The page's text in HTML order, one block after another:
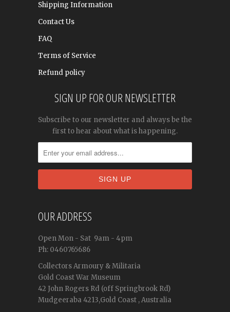
Shipping Information
Contact Us
FAQ
Terms of Service
Refund policy
SIGN UP FOR OUR NEWSLETTER
Subscribe to our newsletter and always be the
first to hear about what is happening.
OUR ADDRESS
OpenMon - Sat 9am - 4pm
Ph: 0460765686
Collectors Armoury & Militaria
Gold Coast War Museum
42 John Rogers Rd (off Springbrook Rd)
Mudgeeraba 4213,Gold Coast , Australia